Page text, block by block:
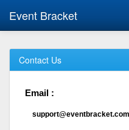
Event Bracket
Contact Us
Email :
support@eventbracket.com